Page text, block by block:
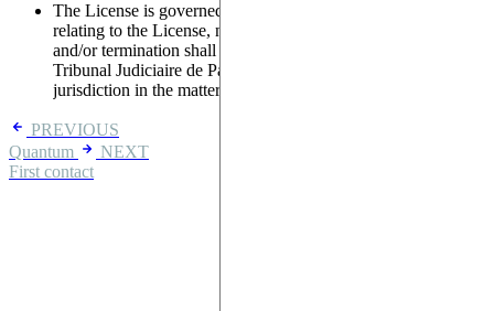
The License is governed by the laws of France. Any dispute
relating to the License, notably its execution, performance
and/or termination shall be brought to, heard and tried by the
Tribunal Judiciaire de Paris, regardless of the rules of
jurisdiction in the matter.
PREVIOUS
Quantum
NEXT
First contact